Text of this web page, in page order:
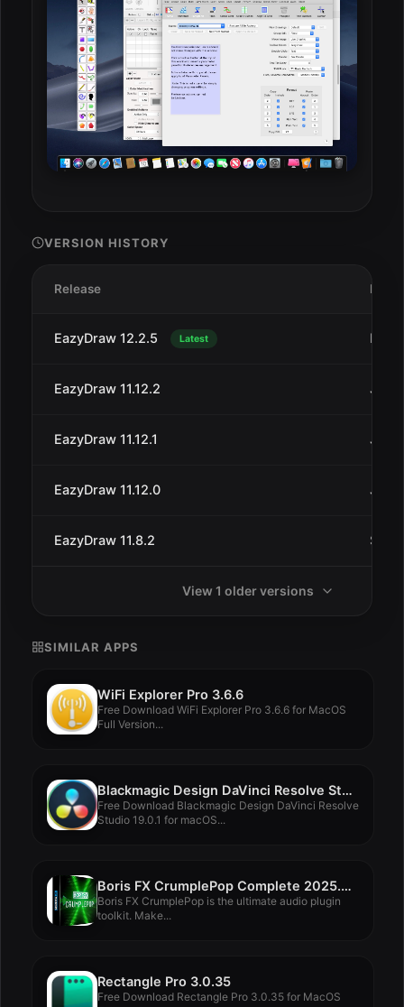
VERSION HISTORY
Release Date
EazyDraw 12.2.5 Latest Dec
EazyDraw 11.12.2 Jul
EazyDraw 11.12.1 Jul
EazyDraw 11.12.0 Jun
EazyDraw 11.8.2 Sep
View 1 older versions
SIMILAR APPS
WiFi Explorer Pro 3.6.6
Free Download WiFi Explorer Pro 3.6.6 for MacOS
Full Version...
Blackmagic Design DaVinci Resolve Studio 19.0.1
Free Download Blackmagic Design DaVinci Resolve
Studio 19.0.1 for macOS...
Boris FX CrumplePop Complete 2025.0.8
Boris FX CrumplePop is the ultimate audio plugin
toolkit. Make...
Rectangle Pro 3.0.35
Free Download Rectangle Pro 3.0.35 for MacOS